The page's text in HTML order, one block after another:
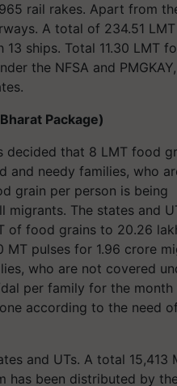
rail rakes. Apart from
A total of 234.51
ships. Total 11.30 LMT
the NFSA and
Package)
decided that 8 LMT food
and needy families, who
grain per person is being
The states and
of food grains to 20.26
pulses for 1.96 crore
who are not covered
per family for the
according to the need
and UTs. A total 15,413
has been distributed by